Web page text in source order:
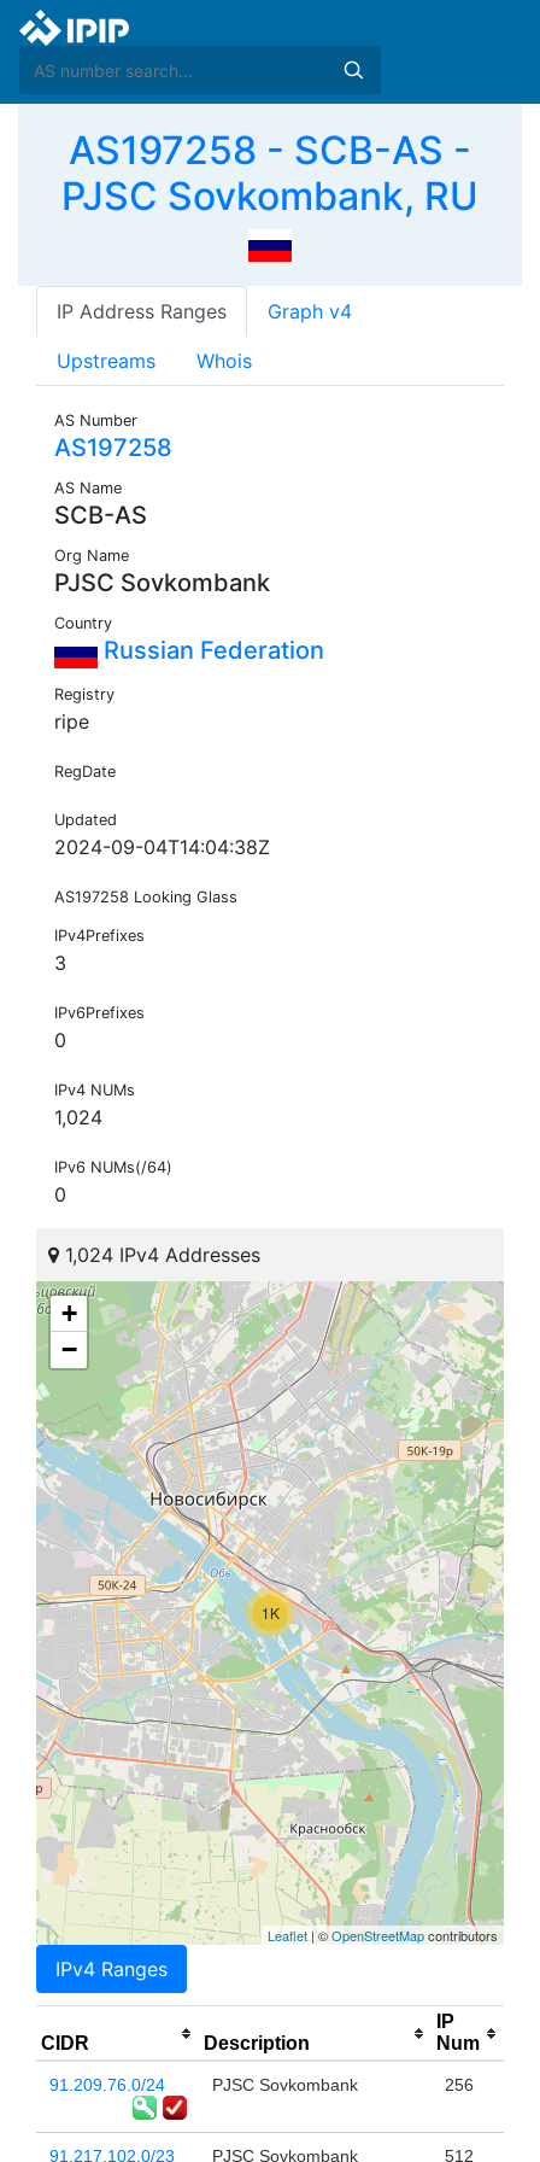
AS197258 - SCB-AS -
PJSC Sovkombank, RU
IP Address Ranges Graph v4
Upstreams Whois
AS Number
AS197258
AS Name
SCB-AS
Org Name
PJSC Sovkombank
Country
Russian Federation
Registry
ripe
RegDate
Updated
2024-09-04T14:04:38Z
AS197258 Looking Glass
IPv4Prefixes
3
IPv6Prefixes
0
IPv4 NUMs
1,024
IPv6 NUMs(/64)
0
1,024 IPv4 Addresses
1K
+
−
Leaflet | ©OpenStreetMapcontributors
IPv4 Ranges
CIDR Description
IP
Num
91.209.76.0/24 PJSC Sovkombank 256
91.217.102.0/23 PJSC Sovkombank 512